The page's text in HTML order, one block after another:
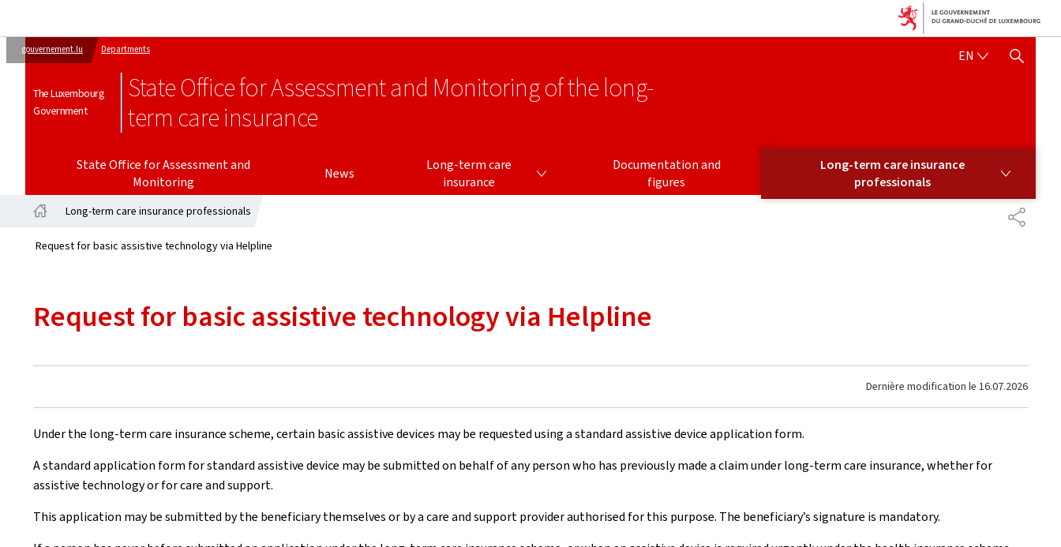
gouvernement.lu Departments
The Luxembourg
Government
State Office for Assessment and Monitoring of the long-
term care insurance
EN ENGLISH
SHOW HIDE SEARCH
State Office for Assessment and
Monitoring
News
Long-term care
insurance
Documentation and
figures
Long-term care insurance
professionals
Long-term care insurance professionals
Request for basic assistive technology via Helpline
Request for basic assistive technology via Helpline
Dernière modification le 16.07.2026
Under the long-term care insurance scheme, certain basic assistive devices may be requested using a standard assistive device application form.
A standard application form for standard assistive device may be submitted on behalf of any person who has previously made a claim under long-term care insurance, whether for
assistive technology or for care and support.
This application may be submitted by the beneficiary themselves or by a care and support provider authorised for this purpose. The beneficiary’s signature is mandatory.